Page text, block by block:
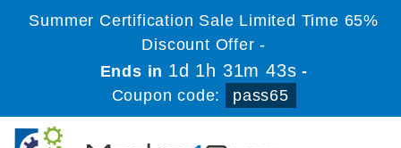
Summer Certification Sale Limited Time 65%
Discount Offer -
Ends in 1d 1h 31m 42s -
Coupon code:
pass65